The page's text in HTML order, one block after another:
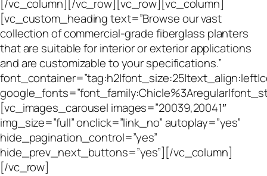
[/vc_column][/vc_row][vc_row][vc_column]
[vc_custom_heading text=”Browse our vast
collection of commercial-grade fiberglass planters
that are suitable for interior or exterior applications
and are customizable to your specifications.”
[vc_images_carousel images=”20039,20041″
img_size=”full” onclick=”link_no” autoplay=”yes”
hide_pagination_control=”yes”
hide_prev_next_buttons=”yes”][/vc_column]
[/vc_row]